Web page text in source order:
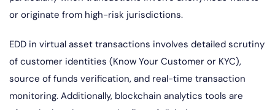
or originate from high-risk jurisdictions.
EDD in virtual asset transactions involves detailed scrutiny
of customer identities (Know Your Customer or KYC),
source of funds verification, and real-time transaction
monitoring. Additionally, blockchain analytics tools are